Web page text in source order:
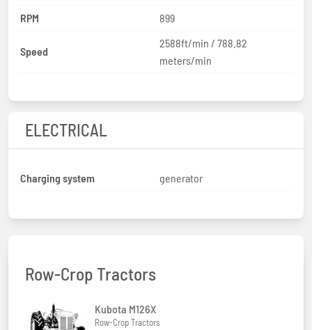
RPM
899
Speed
2588ft/min / 788.82
meters/min
ELECTRICAL
Charging system generator
Row-Crop Tractors
Kubota M126X
Row-Crop Tractors